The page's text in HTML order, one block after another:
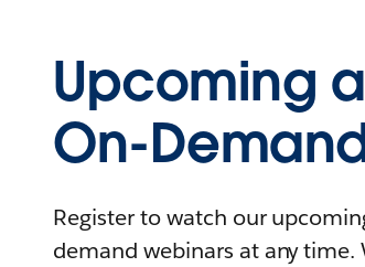
Upcoming
On-
Register to watch our
demand webinars at any time.